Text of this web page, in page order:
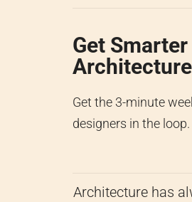
Get Smarter
Get the 3-minute
designers in the loop.
Architecture has